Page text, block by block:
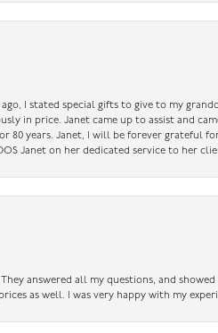
ago, I stated special gifts to give to my
in price. Janet came up to assist and
80 years. Janet, I will be forever grateful
Janet on her dedicated service to her
answered all my questions, and
as well. I was very happy with my